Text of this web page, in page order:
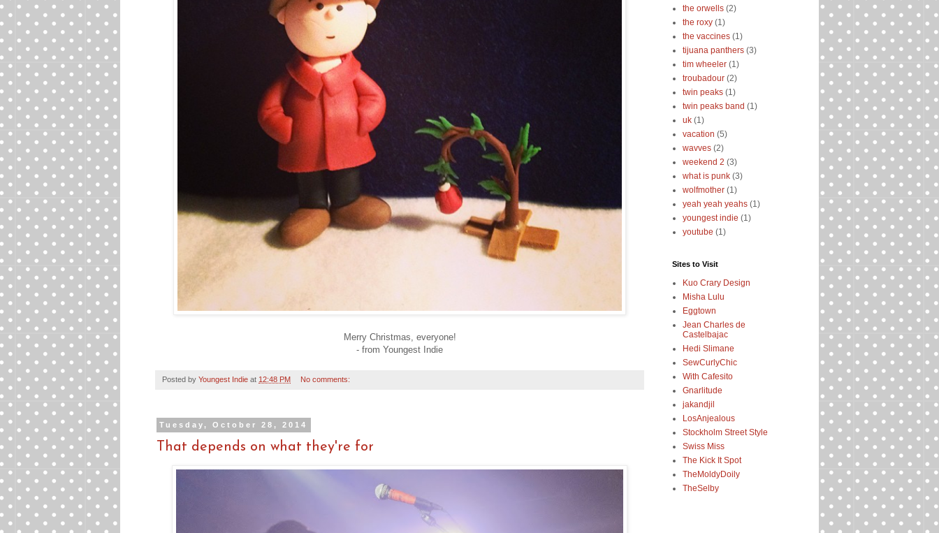
Merry Christmas, everyone!
- from Youngest Indie
Posted by Youngest Indie at 12:48 PM No comments:
Tuesday, October 28, 2014
That depends on what they're for
the orwells (2)
the roxy (1)
the vaccines (1)
tijuana panthers (3)
tim wheeler (1)
troubadour (2)
twin peaks (1)
twin peaks band (1)
uk (1)
vacation (5)
wavves (2)
weekend 2 (3)
what is punk (3)
wolfmother (1)
yeah yeah yeahs (1)
youngest indie (1)
youtube (1)
Sites to Visit
Kuo Crary Design
Misha Lulu
Eggtown
Jean Charles de
Castelbajac
Hedi Slimane
SewCurlyChic
With Cafesito
Gnarlitude
jakandjil
LosAnjealous
Stockholm Street Style
Swiss Miss
The Kick It Spot
TheMoldyDoily
TheSelby